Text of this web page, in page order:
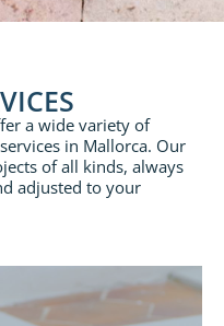
a wide variety of
in Mallorca. Our
of all kinds, always
adjusted to your